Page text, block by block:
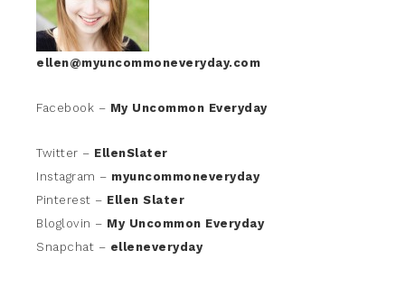
ellen@myuncommoneveryday.com
Facebook – My Uncommon Everyday
Twitter – EllenSlater
Instagram – myuncommoneveryday
Pinterest – Ellen Slater
Bloglovin – My Uncommon Everyday
Snapchat – elleneveryday